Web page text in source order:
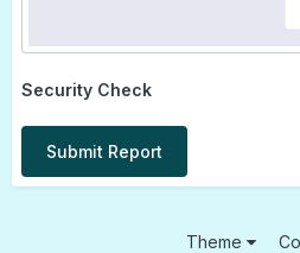
Security Check
Submit Report
Theme